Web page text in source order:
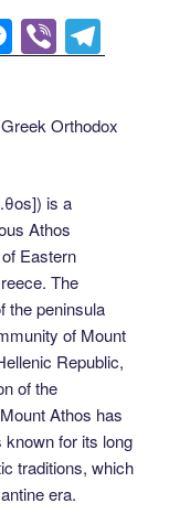
M
e
ss
e
g
er
Vi
b
er
el
gr
Orthodox
is a
Athos
Eastern
The
the peninsula
of Mount
Republic,
of the
Athos has
known for its long
traditions, which
era.